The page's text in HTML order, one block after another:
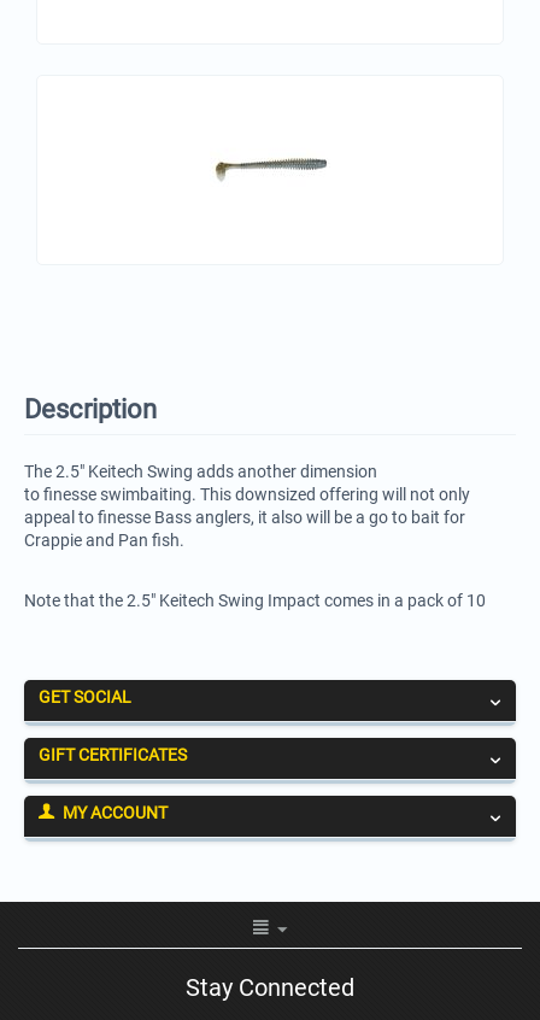
Description
The 2.5" Keitech Swing adds another dimension
to finesse swimbaiting. This downsized offering will not only
appeal to finesse Bass anglers, it also will be a go to bait for
Crappie and Pan fish.
Note that the 2.5" Keitech Swing Impact comes in a pack of 10
GET SOCIAL
GIFT CERTIFICATES
MY ACCOUNT
Stay Connected